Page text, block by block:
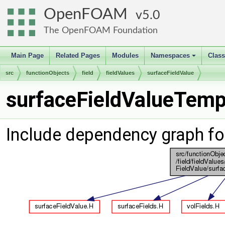
OpenFOAM 5.0
The OpenFOAM Foundation
Main Page Related Pages Modules
+
Namespaces
src functionObjects field fieldValues surfaceFieldValue
Include dependency graph